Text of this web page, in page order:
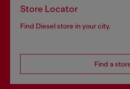
Store Locator
Find Diesel store in your city.
Find a